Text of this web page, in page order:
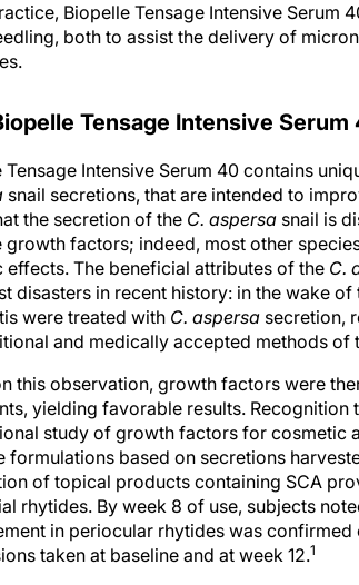
Biopelle Tensage Intensive Serum
both to assist the delivery of
Tensage Intensive Serum
Tensage Intensive Serum 40 contains
snail secretions, that are intended to
the secretion of the C. aspersa snail is
growth factors; indeed, most other
effects. The beneficial attributes of the C.
disasters in recent history: in the wake
were treated with C. aspersa secretion,
and medically accepted methods of
this observation, growth factors were
yielding favorable results.
study of growth factors for cosmetic
formulations based on secretions
of topical products containing SCA
rhytides. By week 8 of use, subjects
in periocular rhytides was
taken at baseline and at week 12.1